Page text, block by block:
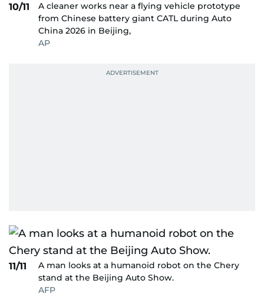
10/11
A cleaner works near a flying vehicle prototype
from Chinese battery giant CATL during Auto
China 2026 in Beijing,
AP
11/11
A man looks at a humanoid robot on the Chery
stand at the Beijing Auto Show.
AFP